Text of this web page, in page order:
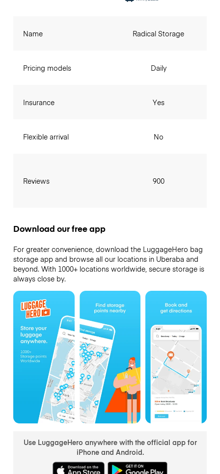
Name
Pricing models
Insurance
Flexible arrival
Reviews
Radical Storage
Daily
Yes
No
900
Download our free app
For greater convenience, download the LuggageHero bag
storage app and browse all our locations in Uberaba and
beyond. With 1000+ locations worldwide, secure storage is
always close by.
Use LuggageHero anywhere with the official app for
iPhone and Android.